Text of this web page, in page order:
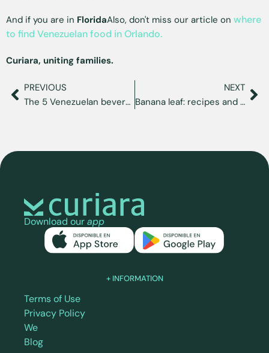
And if you are in FloridaAlso, don't miss our article on where
to find Venezuelan food in Orlando.
Curiara, uniting families.
PREVIOUS
The 5 Venezuelan beverages you must try
NEXT
Banana leaf: recipes and where to get it in the U.S.
Download ourapp
+ INFORMATION
Terms of Use
Privacy Policy
We
Blog